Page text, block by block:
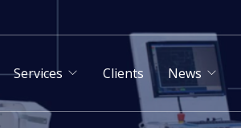
Services Clients News